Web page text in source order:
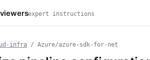
expert instructions
infra / Azure/azure-sdk-for-net